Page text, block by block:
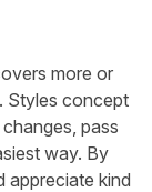
more or
Styles concept
pass
way. By
appreciate kind